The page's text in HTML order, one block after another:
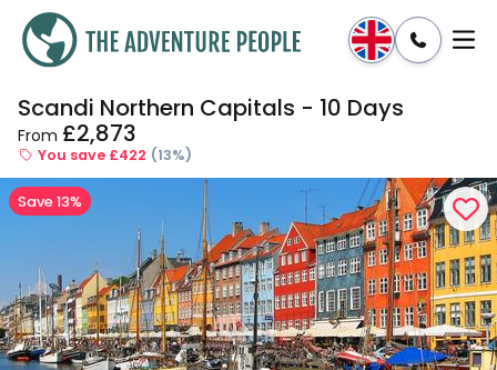
Enquire Dates & Prices
Scandi Northern Capitals - 10 Days
From £2,873
You save £422 (13%)
Save 13%